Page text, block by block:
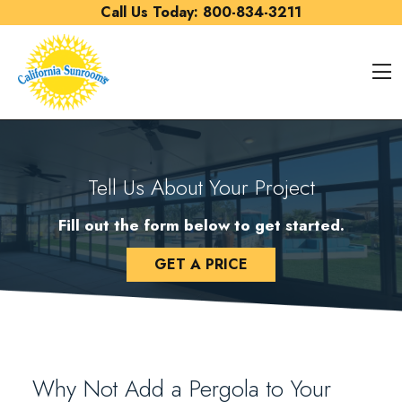
Call Us Today: 800-834-3211
Tell Us About Your Project
Fill out the form below to get started.
GET A PRICE
Why Not Add a Pergola to Your